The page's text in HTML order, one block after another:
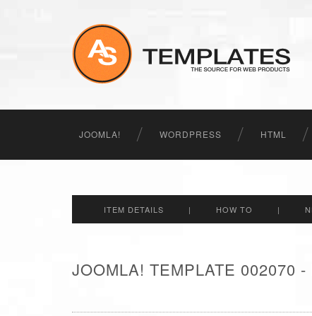
JOOMLA! WORDPRESS HTML
ITEM DETAILS | HOW TO |
JOOMLA! TEMPLATE 002070